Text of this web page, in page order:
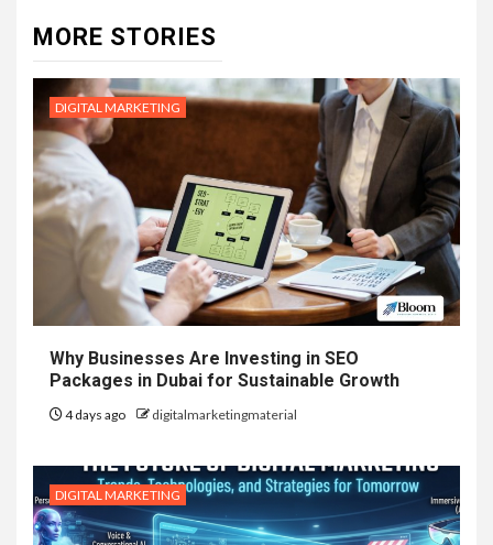
MORE STORIES
DIGITAL MARKETING
Why Businesses Are Investing in SEO
Packages in Dubai for Sustainable Growth
4 days ago digitalmarketingmaterial
DIGITAL MARKETING